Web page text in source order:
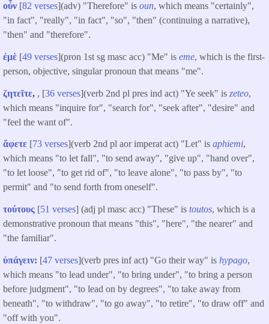
οὖν [82 verses](adv) "Therefore" is oun, which means "certainly",
"in fact", "really", "in fact", "so", "then" (continuing a narrative),
"then" and "therefore".
ἐμὲ [49 verses](pron 1st sg masc acc) "Me" is eme, which is the first-
person, objective, singular pronoun that means "me".
ζητεῖτε, , [36 verses](verb 2nd pl pres ind act) "Ye seek" is zeteo,
which means "inquire for", "search for", "seek after", "desire" and
"feel the want of".
ἄφετε [73 verses](verb 2nd pl aor imperat act) "Let" is aphiemi,
which means "to let fall", "to send away", "give up", "hand over",
"to let loose", "to get rid of", "to leave alone", "to pass by", "to
permit" and "to send forth from oneself".
τούτους [51 verses] (adj pl masc acc) "These" is toutos, which is a
demonstrative pronoun that means "this", "here", "the nearer" and
"the familiar".
ὑπάγειν: [47 verses](verb pres inf act) "Go their way" is hypago,
which means "to lead under", "to bring under", "to bring a person
before judgment", "to lead on by degrees", "to take away from
beneath", "to withdraw", "to go away", "to retire", "to draw off" and
"off with you".